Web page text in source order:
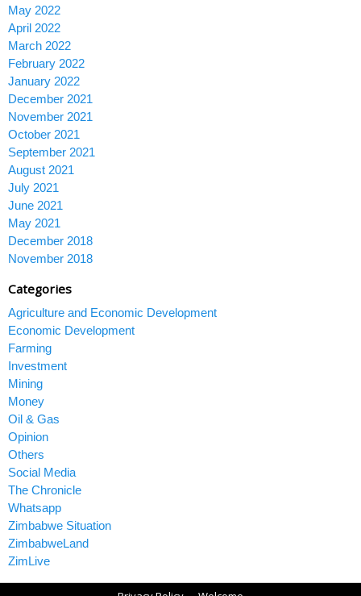
May 2022
April 2022
March 2022
February 2022
January 2022
December 2021
November 2021
October 2021
September 2021
August 2021
July 2021
June 2021
May 2021
December 2018
November 2018
Categories
Agriculture and Economic Development
Economic Development
Farming
Investment
Mining
Money
Oil & Gas
Opinion
Others
Social Media
The Chronicle
Whatsapp
Zimbabwe Situation
ZimbabweLand
ZimLive